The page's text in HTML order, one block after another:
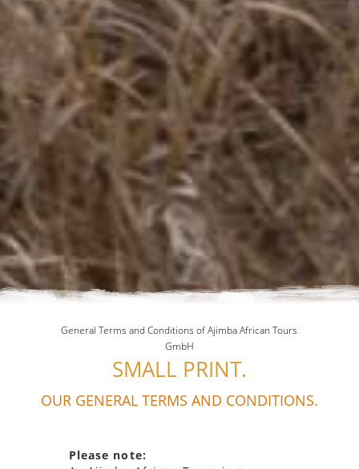
General Terms and Conditions of Ajimba African Tours
GmbH
SMALL PRINT.
OUR GENERAL TERMS AND CONDITIONS.
Please note: